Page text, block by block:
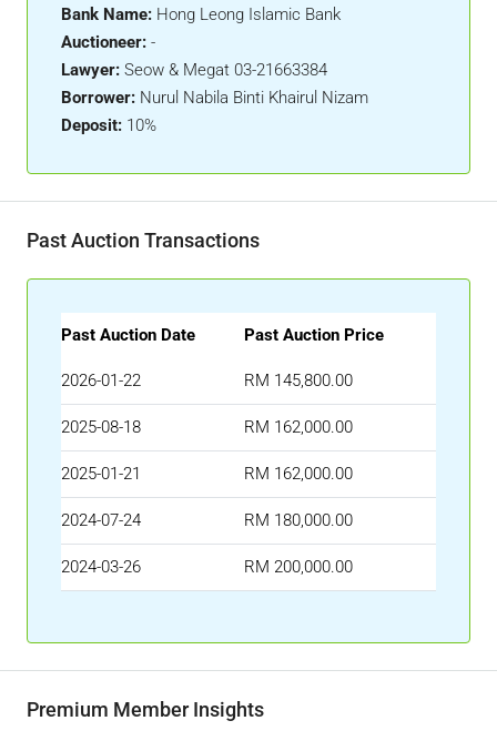
Bank Name: Hong Leong Islamic Bank
Auctioneer: -
Lawyer: Seow & Megat 03-21663384
Borrower: Nurul Nabila Binti Khairul Nizam
Deposit: 10%
Past Auction Transactions
Past Auction Date Past Auction Price
2026-01-22 RM 145,800.00
2025-08-18 RM 162,000.00
2025-01-21 RM 162,000.00
2024-07-24 RM 180,000.00
2024-03-26 RM 200,000.00
Premium Member Insights